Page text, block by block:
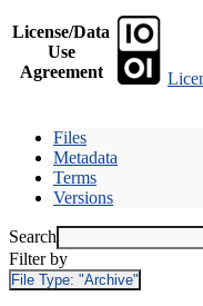
License/Data
Use
Agreement
Files
Metadata
Terms
Versions
Search
Filter by
File Type: "Archive"